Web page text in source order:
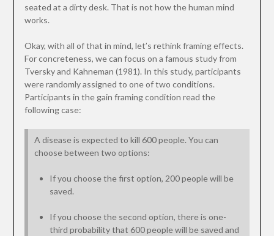
seated at a dirty desk. That is not how the human mind
works.
Okay, with all of that in mind, let’s rethink framing effects.
For concreteness, we can focus on a famous study from
Tversky and Kahneman (1981). In this study, participants
were randomly assigned to one of two conditions.
Participants in the gain framing condition read the
following case:
A disease is expected to kill 600 people. You can
choose between two options:
If you choose the first option, 200 people will be
saved.
If you choose the second option, there is one-
third probability that 600 people will be saved and